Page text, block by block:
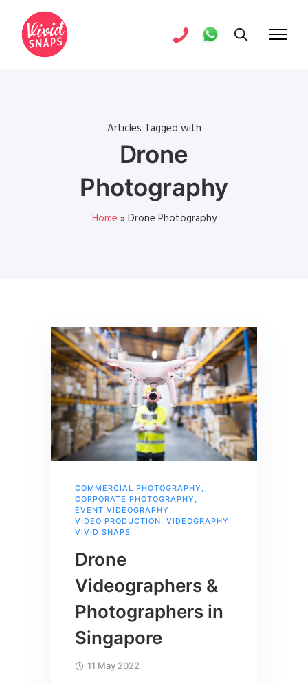
Articles Tagged with
Drone
Photography
Home »Drone Photography
COMMERCIAL PHOTOGRAPHY ,
CORPORATE PHOTOGRAPHY ,
EVENT VIDEOGRAPHY ,
VIDEO PRODUCTION, VIDEOGRAPHY ,
VIVID SNAPS
Drone
Videographers &
Photographers in
Singapore
11 May 2022